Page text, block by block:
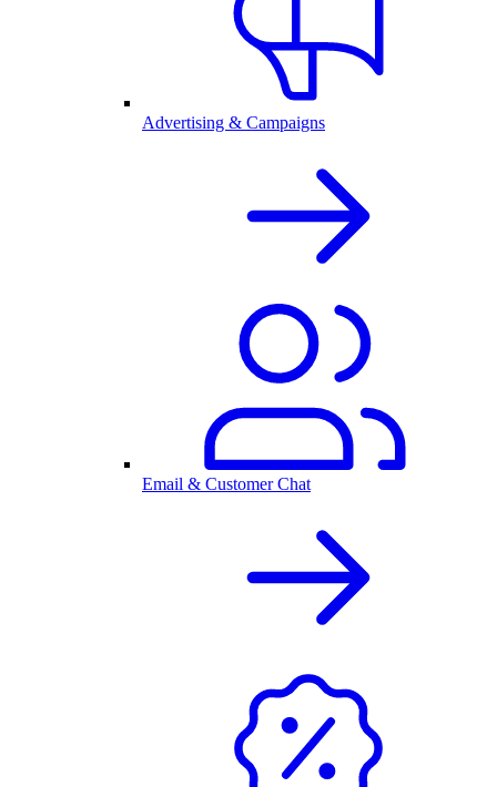
Advertising & Campaigns
Email & Customer Chat